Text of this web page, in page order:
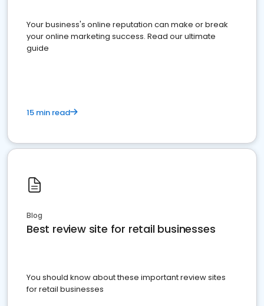
Your business's online reputation can make or break
your online marketing success. Read our ultimate
guide
15 min read
Blog
Best review site for retail businesses
You should know about these important review sites
for retail businesses